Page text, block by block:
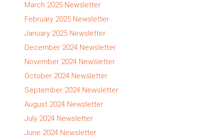
March 2025 Newsletter
February 2025 Newsletter
January 2025 Newsletter
December 2024 Newsletter
November 2024 Newsletter
October 2024 Newsletter
September 2024 Newsletter
August 2024 Newsletter
July 2024 Newsletter
June 2024 Newsletter